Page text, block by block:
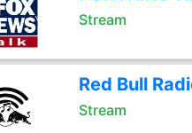
Stream
Red Bull
Stream